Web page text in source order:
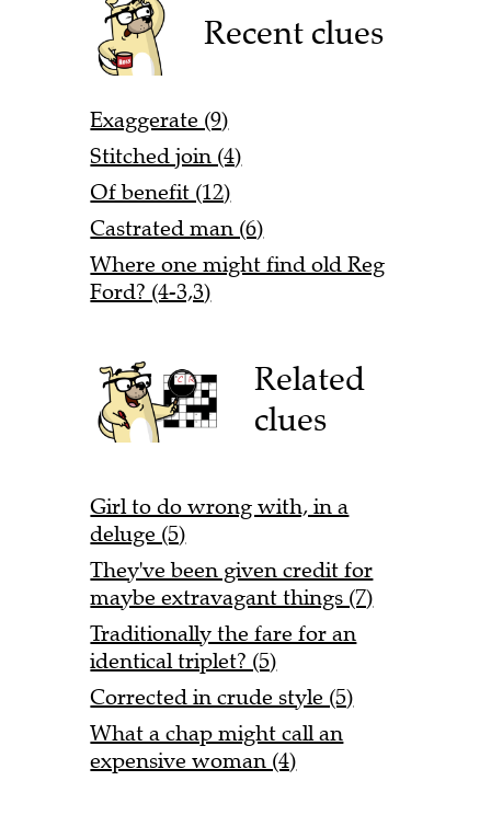
Recent clues
Exaggerate (9)
Stitched join (4)
Of benefit (12)
Castrated man (6)
Where one might find old Reg
Ford? (4-3,3)
Related
clues
Girl to do wrong with, in a
deluge (5)
They've been given credit for
maybe extravagant things (7)
Traditionally the fare for an
identical triplet? (5)
Corrected in crude style (5)
What a chap might call an
expensive woman (4)